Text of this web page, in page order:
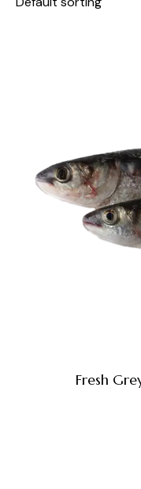
Fresh